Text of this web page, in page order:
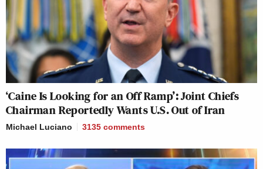
‘Caine Is Looking for an Off Ramp’: Joint Chiefs
Chairman Reportedly Wants U.S. Out of Iran
Michael Luciano 3135 comments